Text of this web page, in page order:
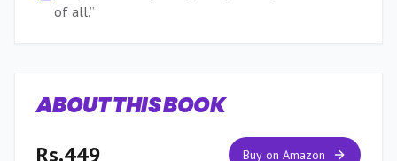
of all.”
ABOUT THIS BOOK
Rs.449 Buy on Amazon